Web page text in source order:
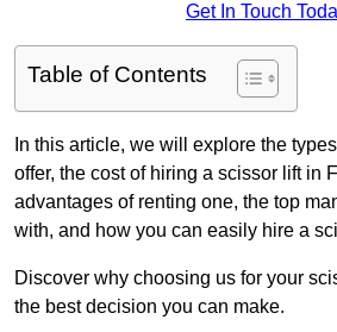
Get In Touch
Table of Contents
In this article, we will explore the
offer, the cost of hiring a scissor lift in
advantages of renting one, the top
with, and how you can easily hire a
Discover why choosing us for your
the best decision you can make.